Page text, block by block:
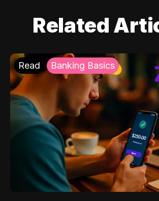
Related
Read Banking Basics